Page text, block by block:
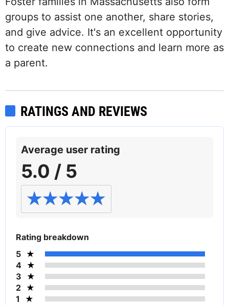
groups to assist one another, share stories,
and give advice. It's an excellent opportunity
to create new connections and learn more as
a parent.
RATINGS AND REVIEWS
Average user rating
5.0 / 5
Rating breakdown
5
4
3
2
1